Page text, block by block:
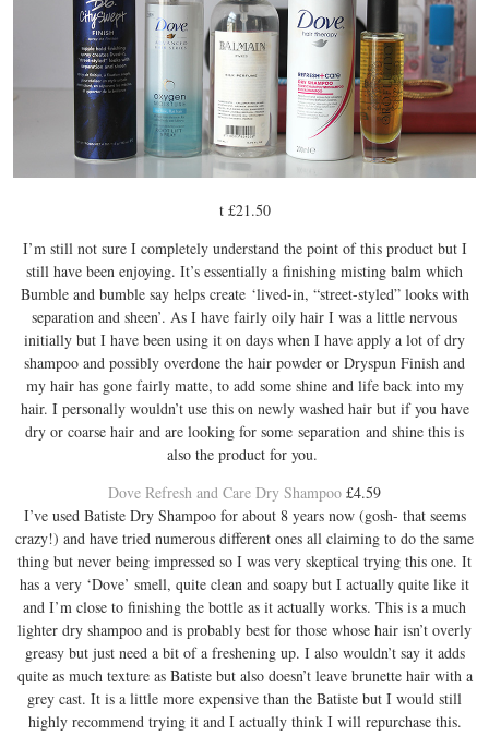
t £21.50
I’m still not sure I completely understand the point of this product but I
still have been enjoying. It’s essentially a finishing misting balm which
Bumble and bumble say helps create ‘lived-in, “street-styled” looks with
separation and sheen’. As I have fairly oily hair I was a little nervous
initially but I have been using it on days when I have apply a lot of dry
shampoo and possibly overdone the hair powder or Dryspun Finish and
my hair has gone fairly matte, to add some shine and life back into my
hair. I personally wouldn’t use this on newly washed hair but if you have
dry or coarse hair and are looking for some separation and shine this is
also the product for you.
Dove Refresh and Care Dry Shampoo £4.59
I’ve used Batiste Dry Shampoo for about 8 years now (gosh- that seems
crazy!) and have tried numerous different ones all claiming to do the same
thing but never being impressed so I was very skeptical trying this one. It
has a very ‘Dove’ smell, quite clean and soapy but I actually quite like it
and I’m close to finishing the bottle as it actually works. This is a much
lighter dry shampoo and is probably best for those whose hair isn’t overly
greasy but just need a bit of a freshening up. I also wouldn’t say it adds
quite as much texture as Batiste but also doesn’t leave brunette hair with a
grey cast. It is a little more expensive than the Batiste but I would still
highly recommend trying it and I actually think I will repurchase this.